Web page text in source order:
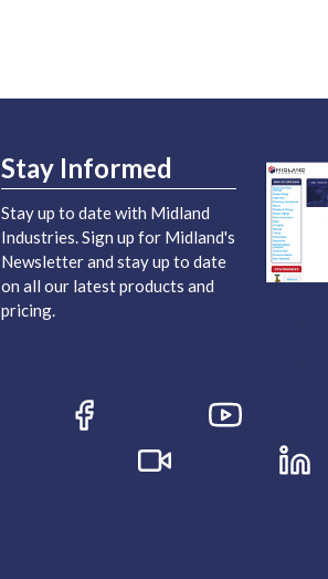
Stay Informed
Stay up to date with Midland
Industries. Sign up for Midland's
Newsletter and stay up to date
on all our latest products and
pricing.